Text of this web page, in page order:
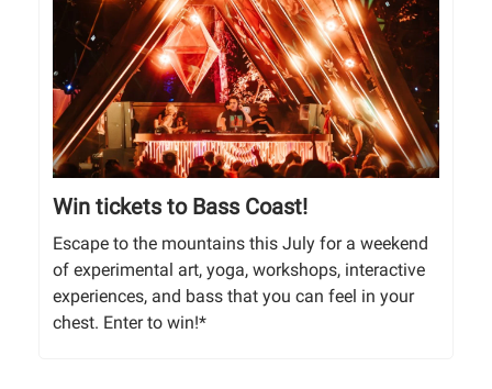
Win tickets to Bass Coast!
Escape to the mountains this July for a weekend
of experimental art, yoga, workshops, interactive
experiences, and bass that you can feel in your
chest. Enter to win!*